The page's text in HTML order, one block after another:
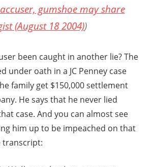
accuser, gumshoe may share
(August 18 2004))
been caught in another lie? The
under oath in a JC Penney case
family get $150,000 settlement
He says that he never lied
case. And you can almost see
him up to be impeached on that
transcript: